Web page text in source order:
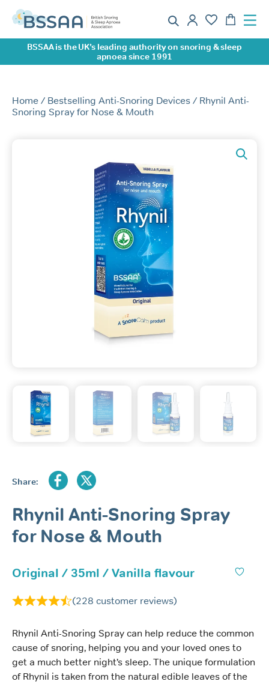
BSSAA is the UK’s leading authority on snoring & sleep
apnoea since 1991
Home / Bestselling Anti-Snoring Devices / Rhynil Anti-
Snoring Spray for Nose & Mouth
Share:
Rhynil Anti-Snoring Spray
for Nose & Mouth
Original / 35ml / Vanilla flavour
(228 customer reviews)
Rhynil Anti-Snoring Spray can help reduce the common
cause of snoring, helping you and your loved ones to
get a much better night’s sleep. The unique formulation
of Rhynil is taken from the natural edible leaves of the